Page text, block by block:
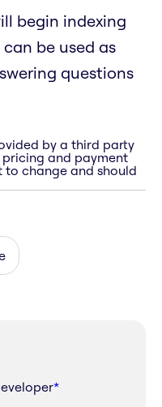
begin indexing
be used as
questions
by a third party
and payment
to change and should
*